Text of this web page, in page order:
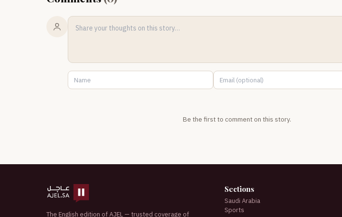
Be the first to comment on this story.
The English edition of AJEL — trusted coverage of
Sections
Saudi Arabia
Sports